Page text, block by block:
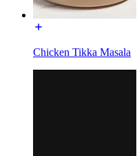
Chicken Tikka Masala